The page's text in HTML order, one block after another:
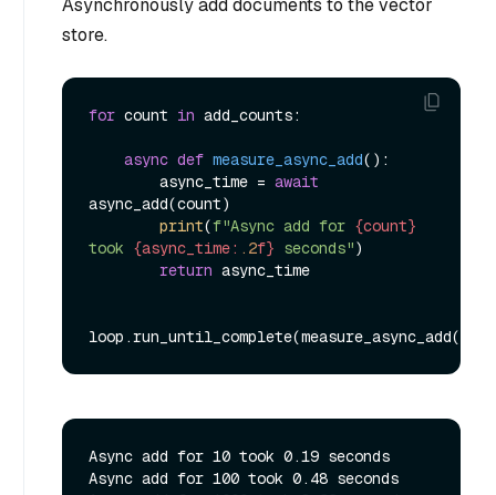
Asynchronously add documents to the vector
store.
for count in add_counts:
async def measure_async_add():
        async_time =
await
async_add(count)
print(f"Async add for {count}
took {async_time: .2f} seconds")
return async_time
Async add for 10 took 0.19 seconds
Async add for 100 took 0.48 seconds